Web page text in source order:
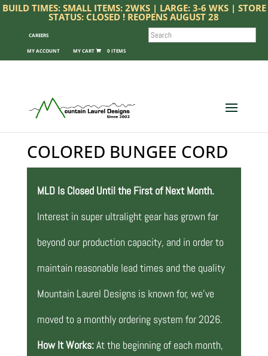
BUILD TIMES: SMALL ITEMS: 2WKS | LARGE: 3-6 WKS | STORE
STATUS: CLOSED ! REOPENS AUGUST 28
CAREERS
MY ACCOUNT 0 ITEMS
SEARCH
COLORED BUNGEE CORD
MLD Is Closed Until the First of Next Month.
Interest in super ultralight gear has grown far
beyond our production capacity, and in order to
maintain reasonable lead times and the quality
Mountain Laurel Designs is known for, we’ve
moved to a monthly ordering system for 2026.
How It Works:At the beginning of each month,